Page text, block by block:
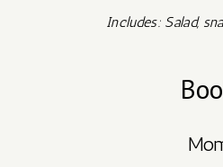
Includes: Salad,